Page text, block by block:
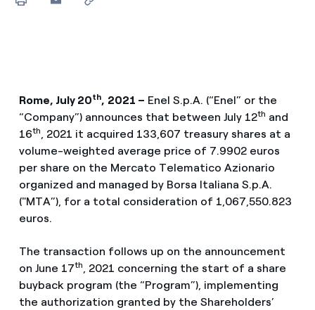
Rome, July 20th, 2021 – Enel S.p.A. (“Enel” or the
“Company”) announces that between July 12th and
16th, 2021 it acquired 133,607 treasury shares at a
volume-weighted average price of 7.9902 euros
per share on the Mercato Telematico Azionario
organized and managed by Borsa Italiana S.p.A.
("MTA”), for a total consideration of 1,067,550.823
euros.
The transaction follows up on the announcement
on June 17th, 2021 concerning the start of a share
buyback program (the “Program”), implementing
the authorization granted by the Shareholders’